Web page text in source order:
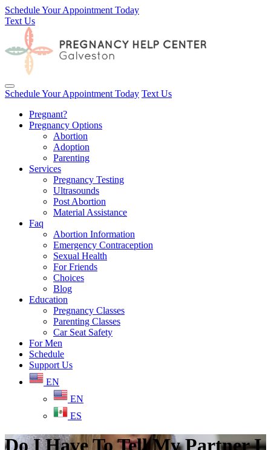
Schedule Your Appointment Today
Text Us
Toggle navigation
Schedule Your Appointment Today Text Us
Pregnant?
Pregnancy Options
Abortion
Adoption
Parenting
Services
Pregnancy Testing
Ultrasounds
Post Abortion
Material Assistance
Faq
Abortion Information
Emergency Contraception
Sexual Health
For Friends
Choices
Blog
Education
Pregnancy Classes
Parenting Classes
Car Seat Safety
For Men
Schedule
Support Us
EN
EN
ES
Do I Have To Tell My Partner I